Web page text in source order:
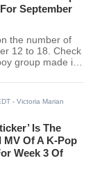
September
the number of
12 to 18. Check
group made it
- Victoria Marian
Is The
MV Of A K-Pop
Week 3 Of